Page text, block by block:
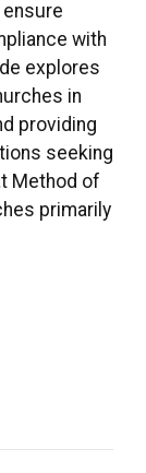
with
explores
in
providing
seeking
Method of
primarily